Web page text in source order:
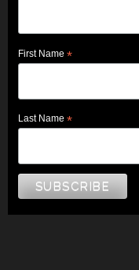
First Name *
Last Name *